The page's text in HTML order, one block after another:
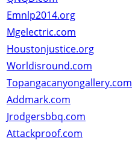
Emnlp2014.org
Mgelectric.com
Houstonjustice.org
Worldisround.com
Topangacanyongallery.com
Addmark.com
Jrodgersbbq.com
Attackproof.com